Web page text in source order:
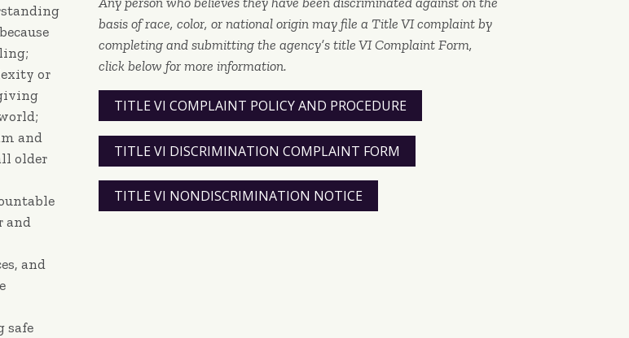
or
and
older
and
and
safe
basis of race, color, or national origin may file a Title VI complaint by
completing and submitting the agency’s title VI Complaint Form,
click below for more information.
TITLE VI COMPLAINT POLICY AND PROCEDURE
TITLE VI DISCRIMINATION COMPLAINT FORM
TITLE VI NONDISCRIMINATION NOTICE